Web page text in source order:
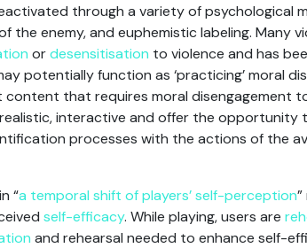
through a variety of psychological
enemy, and euphemistic labeling. Many
ordesensitisation to violence and has
potentially function as ‘practicing’ moral
that requires moral disengagement
interactive and offer the opportunity
processes with the actions of the
“a temporal shift of players’ self-perception
self-efficacy. While playing, users are
and rehearsal needed to enhance self-